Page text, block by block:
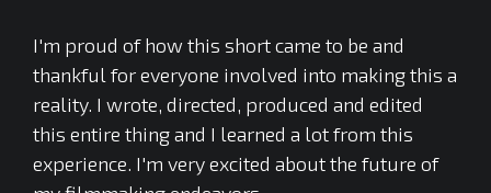
I'm proud of how this short came to be and
thankful for everyone involved into making this a
reality. I wrote, directed, produced and edited
this entire thing and I learned a lot from this
experience. I'm very excited about the future of